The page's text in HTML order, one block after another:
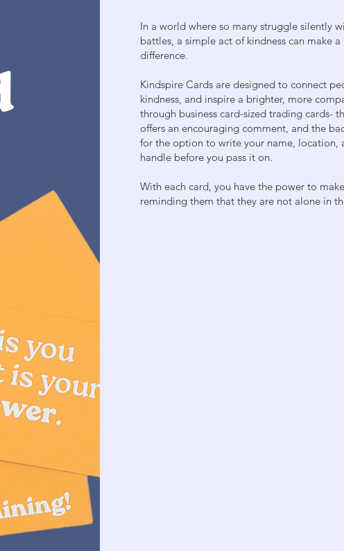
In a world where so many struggle silently
battles, a simple act of kindness can make
difference.
Kindspire Cards are designed to connect
kindness, and inspire a brighter, more
through business card-sized trading cards-
offers an encouraging comment, and the
for the option to write your name, location,
handle before you pass it on.
With each card, you have the power to
reminding them that they are not alone in